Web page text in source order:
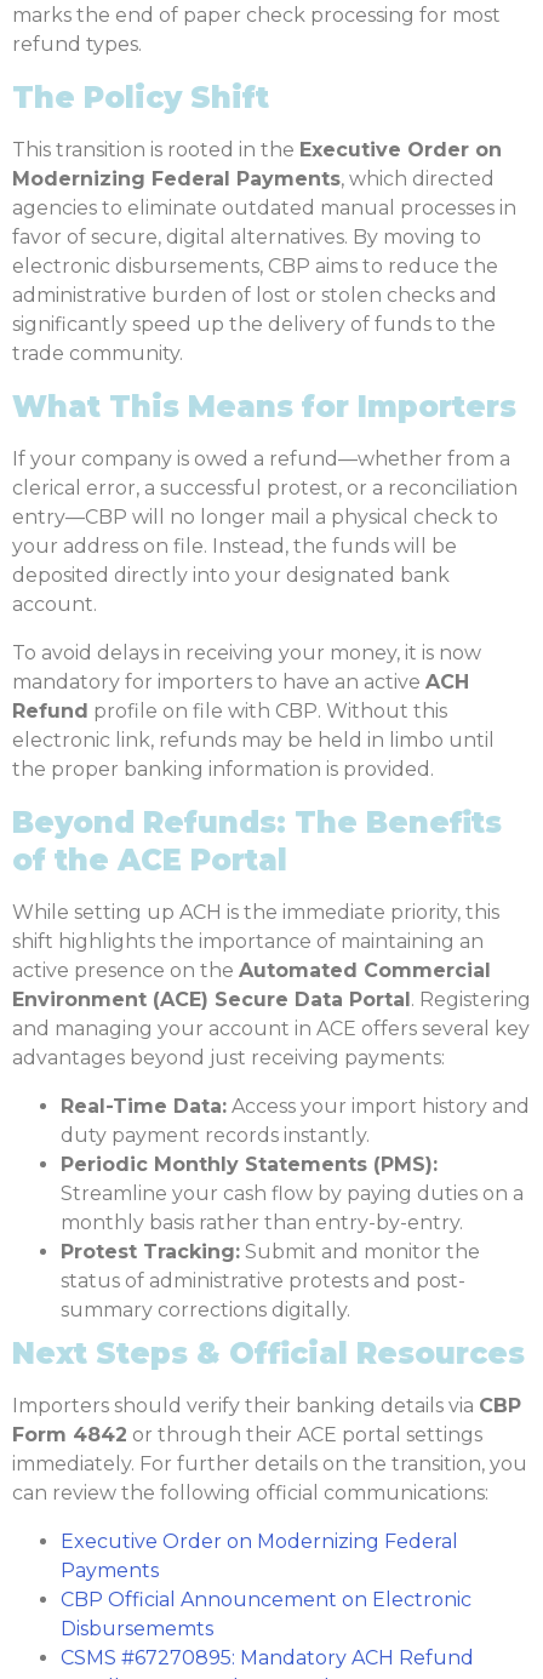
marks the end of paper check processing for most
refund types.
The Policy Shift
This transition is rooted in the Executive Order on
Modernizing Federal Payments, which directed
agencies to eliminate outdated manual processes in
favor of secure, digital alternatives. By moving to
electronic disbursements, CBP aims to reduce the
administrative burden of lost or stolen checks and
significantly speed up the delivery of funds to the
trade community.
What This Means for Importers
If your company is owed a refund—whether from a
clerical error, a successful protest, or a reconciliation
entry—CBP will no longer mail a physical check to
your address on file. Instead, the funds will be
deposited directly into your designated bank
account.
To avoid delays in receiving your money, it is now
mandatory for importers to have an active ACH
Refund profile on file with CBP. Without this
electronic link, refunds may be held in limbo until
the proper banking information is provided.
Beyond Refunds: The Benefits
of the ACE Portal
While setting up ACH is the immediate priority, this
shift highlights the importance of maintaining an
active presence on the Automated Commercial
Environment (ACE) Secure Data Portal. Registering
and managing your account in ACE offers several key
advantages beyond just receiving payments:
Real-Time Data: Access your import history and
duty payment records instantly.
Periodic Monthly Statements (PMS):
Streamline your cash flow by paying duties on a
monthly basis rather than entry-by-entry.
Protest Tracking: Submit and monitor the
status of administrative protests and post-
summary corrections digitally.
Next Steps & Official Resources
Importers should verify their banking details via CBP
Form 4842 or through their ACE portal settings
immediately. For further details on the transition, you
can review the following official communications:
Executive Order on Modernizing Federal
Payments
CBP Official Announcement on Electronic
Disbursememts
CSMS #67270895: Mandatory ACH Refund